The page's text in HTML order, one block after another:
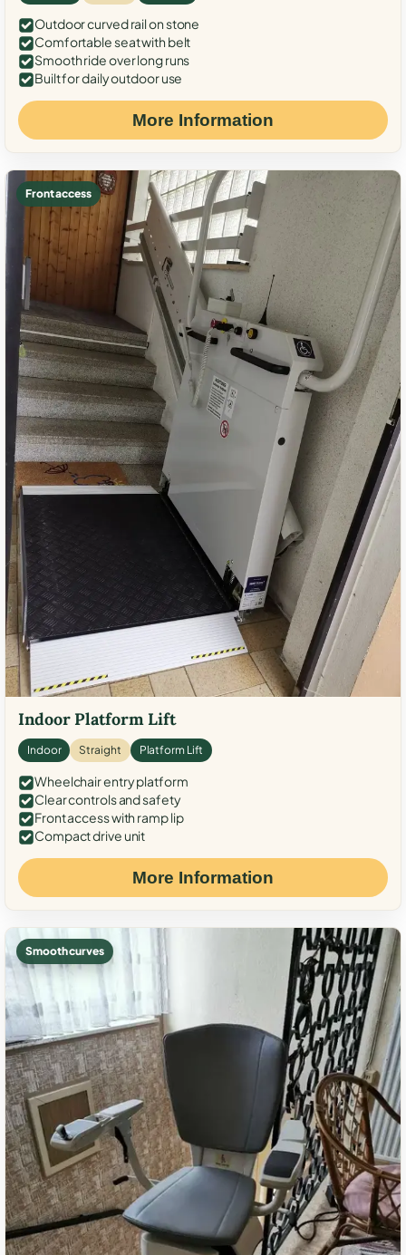
Outdoor curved rail on stone
Comfortable seat with belt
Smooth ride over long runs
Built for daily outdoor use
More Information
Front access
Indoor Platform Lift
Indoor Straight Platform Lift
Wheelchair entry platform
Clear controls and safety
Front access with ramp lip
Compact drive unit
More Information
Smooth curves